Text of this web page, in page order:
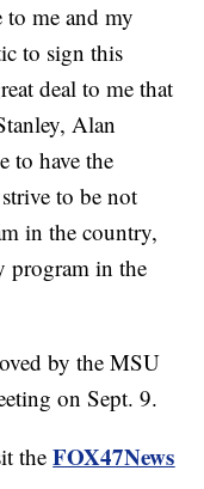
to me and my
to sign this
deal to me that
Alan
to have the
to be not
in the country,
program in the
by the MSU
on Sept. 9.
theFOX47News